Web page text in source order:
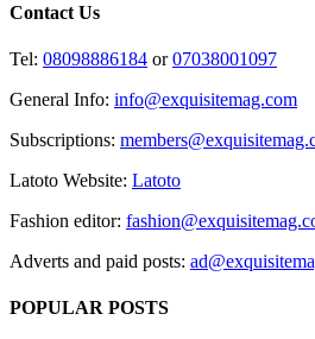
Contact Us
Tel: 08098886184 or07038001097
General Info: info@exquisitemag.com
Subscriptions:
Latoto Website: Latoto
Fashion editor:
Adverts and paid posts:
POPULAR POSTS